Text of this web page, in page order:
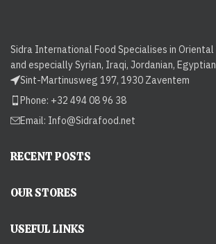
Sidra International Food Specialises in
and especially Syrian, Iraqi, Jordanian,
Sint-Martinusweg 197, 1930 Zaventem
Phone: +32 494 08 96 38
Email: Info@Sidrafood.net
RECENT POSTS
OUR STORES
USEFUL LINKS